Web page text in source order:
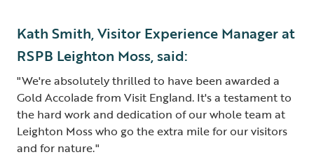
Kath Smith, Visitor Experience Manager at
RSPB Leighton Moss, said:
"We're absolutely thrilled to have been awarded a
Gold Accolade from Visit England. It's a testament to
the hard work and dedication of our whole team at
Leighton Moss who go the extra mile for our visitors
and for nature."